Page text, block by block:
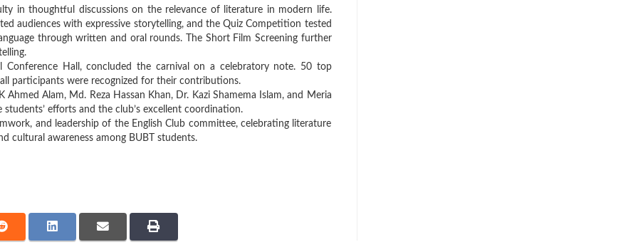
in thoughtful discussions on the relevance of literature in modern life.
audiences with expressive storytelling, and the Quiz Competition tested
through written and oral rounds. The Short Film Screening further
Conference Hall, concluded the carnival on a celebratory note. 50 top
participants were recognized for their contributions.
Alam, Md. Reza Hassan Khan, Dr. Kazi Shamema Islam, and Meria
efforts and the club’s excellent coordination.
and leadership of the English Club committee, celebrating literature
cultural awareness among BUBT students.